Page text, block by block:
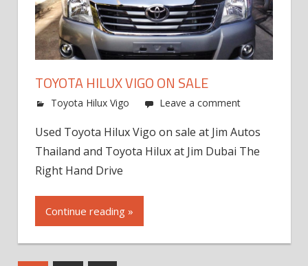
TOYOTA HILUX VIGO ON SALE
Toyota Hilux Vigo Leave a comment
Used Toyota Hilux Vigo on sale at Jim Autos
Thailand and Toyota Hilux at Jim Dubai The
Right Hand Drive
Continue reading »